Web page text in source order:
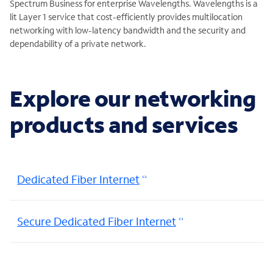
Spectrum Business for enterprise Wavelengths. Wavelengths is a
lit Layer 1 service that cost-efficiently provides multilocation
networking with low-latency bandwidth and the security and
dependability of a private network.
Explore our networking
products and services
Dedicated Fiber Internet
Secure Dedicated Fiber Internet